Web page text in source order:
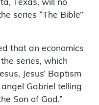
Texas, will no
series “The Bible”
that an economics
series, which
Jesus’ Baptism
Gabriel telling
Son of God.”